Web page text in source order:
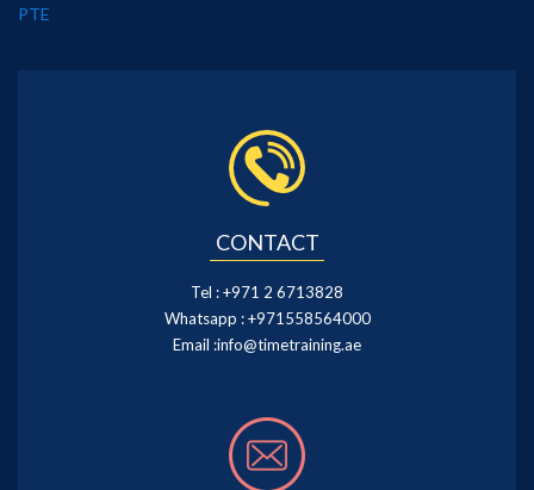
PTE
CONTACT
Tel :+971 2 6713828
Whatsapp :+971558564000
Email :info@timetraining.ae